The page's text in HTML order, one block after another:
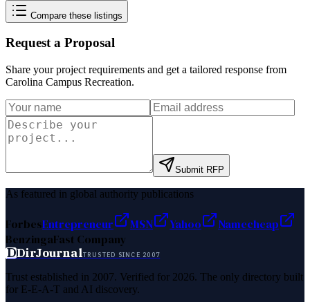
Compare these listings
Request a Proposal
Share your project requirements and get a tailored response from
Carolina Campus Recreation.
Submit RFP
As featured in global authority publications
ForbesEntrepreneur MSN Yahoo
Namecheap
BenzingaFast Company
DDirJournalTRUSTED SINCE 2007
Trust established in 2007. Verified for 2026. The only directory built
for E-E-A-T and AI discovery.